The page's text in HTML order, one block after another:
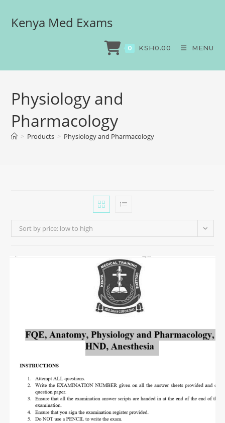
Kenya Med Exams
0 KSH0.00 MENU
Physiology and
Pharmacology
> Products > Physiology and Pharmacology
Sort by price: low to high